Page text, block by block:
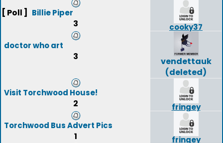
[ Poll ] Billie Piper
3
cooky37
doctor who art
3
vendettauk
(deleted)
Visit Torchwood House!
2
fringey
Torchwood Bus Advert Pics
1
fringey